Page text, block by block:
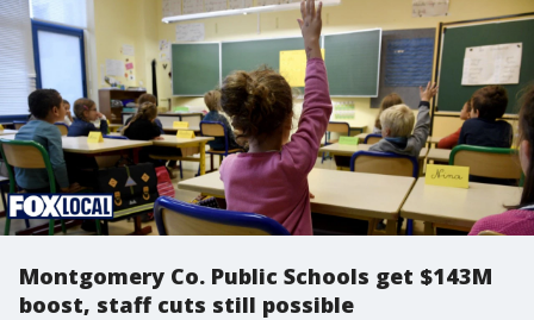
Montgomery Co. Public Schools get $143M
boost, staff cuts still possible